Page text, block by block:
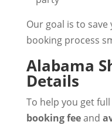
Our goal is to
booking process
Alabama
Details
To help you get full
booking feeand